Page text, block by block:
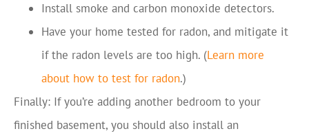
Install smoke and carbon monoxide detectors.
Have your home tested for radon, and mitigate it
if the radon levels are too high. (Learn more
about how to test for radon.)
Finally: If you’re adding another bedroom to your
finished basement, you should also install an